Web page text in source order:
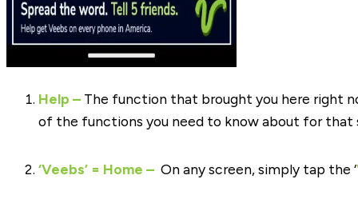
Help – The function that brought you here right
of the functions you need to know about for that
‘Veebs’ = Home – On any screen, simply tap the ‘